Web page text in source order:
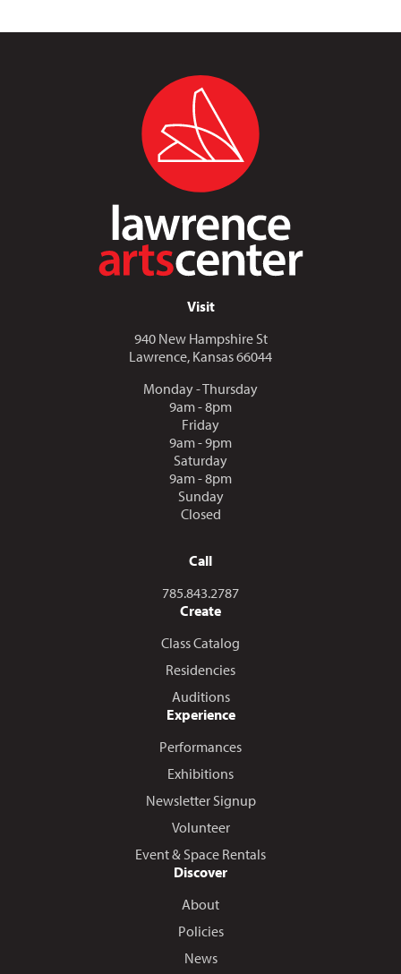
Visit
940 New Hampshire St
Lawrence, Kansas 66044
Monday - Thursday
9am - 8pm
Friday
9am - 9pm
Saturday
9am - 8pm
Sunday
Closed
Call
Call us at
785.843.2787
Create
Class Catalog
Residencies
Auditions
Experience
Performances
Exhibitions
Newsletter Signup
Volunteer
Event & Space Rentals
Discover
About
Policies
News